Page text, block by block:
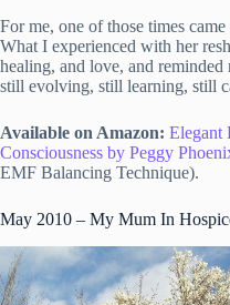
For me, one of those times
What I experienced with her
healing, and love, and
still evolving, still learning, still
Available on Amazon: Elegant
Consciousness by Peggy
EMF Balancing Technique).
May 2010 – My Mum In